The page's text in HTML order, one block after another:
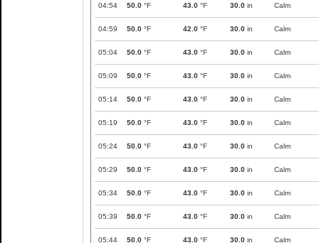
04:54 50.0 °F 43.0 °F 30.0 in Calm
04:59 50.0 °F 42.0 °F 30.0 in Calm
05:04 50.0 °F 43.0 °F 30.0 in Calm
05:09 50.0 °F 43.0 °F 30.0 in Calm
05:14 50.0 °F 43.0 °F 30.0 in Calm
05:19 50.0 °F 43.0 °F 30.0 in Calm
05:24 50.0 °F 43.0 °F 30.0 in Calm
05:29 50.0 °F 43.0 °F 30.0 in Calm
05:34 50.0 °F 43.0 °F 30.0 in Calm
05:39 50.0 °F 43.0 °F 30.0 in Calm
05:44 50.0 °F 43.0 °F 30.0 in Calm